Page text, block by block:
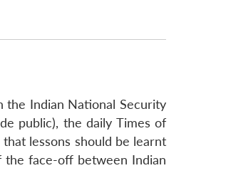
the Indian National Security
public), the daily Times of
lessons should be learnt
the face-off between Indian